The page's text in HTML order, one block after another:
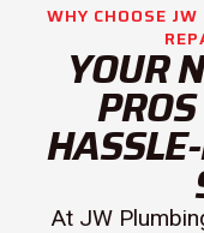
WHY CHOOSE
YOUR
At JW